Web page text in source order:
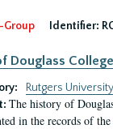
Identifier:
Douglass
Rutgers
The history of
in the records of